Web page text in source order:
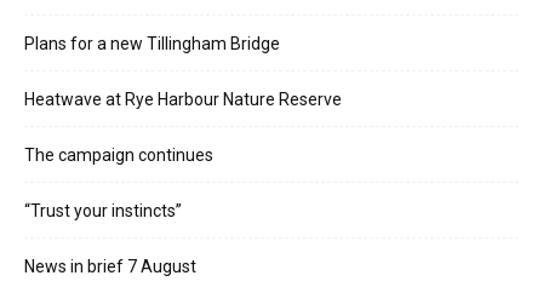
Plans for a new Tillingham Bridge
Heatwave at Rye Harbour Nature Reserve
The campaign continues
“Trust your instincts”
News in brief 7 August